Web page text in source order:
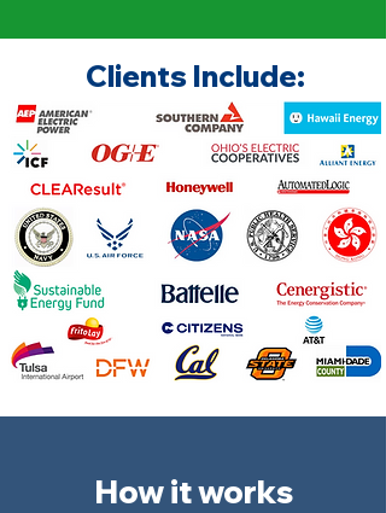
Clients Include:
How it works